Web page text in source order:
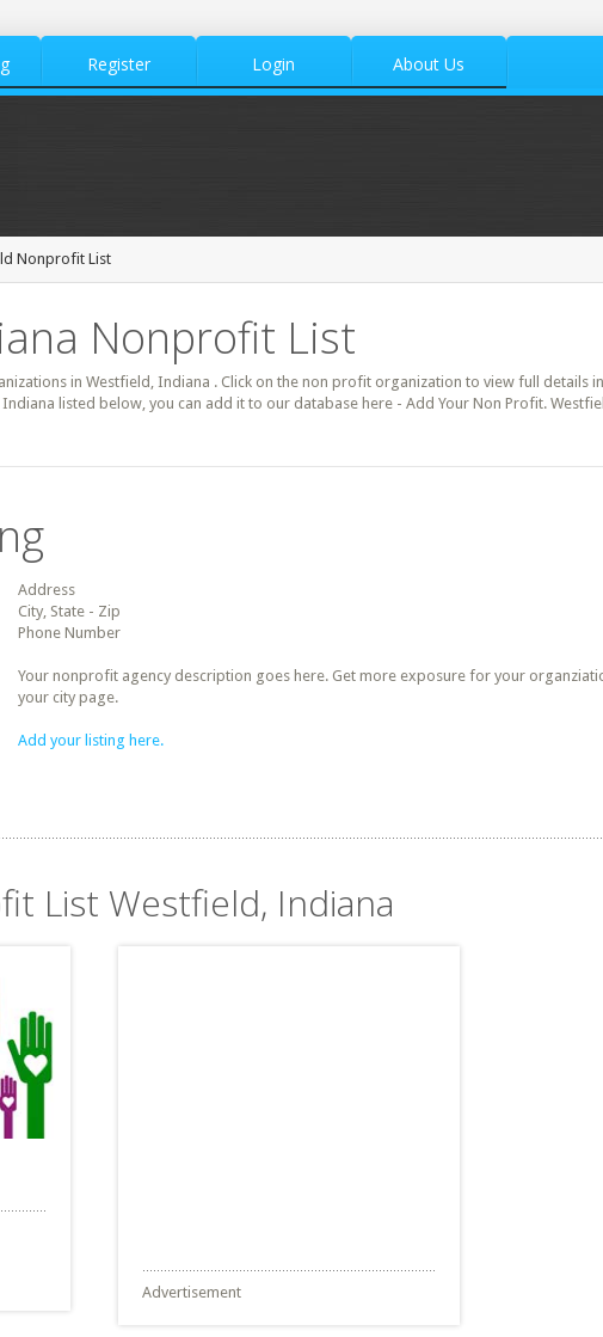
Register Login About Us
Nonprofit List
Nonprofit List
in Westfield, Indiana . Click on the non profit organization to view full details
listed below, you can add it to our database here - Add Your Non Profit.
Address
City, State - Zip
Phone Number
Your nonprofit agency description goes here. Get more exposure for your
your city page.
Add your listing here.
List Westfield, Indiana
Advertisement